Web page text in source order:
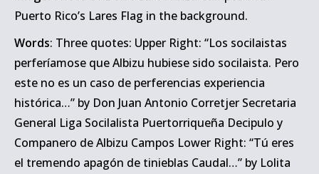
Puerto Rico’s Lares Flag in the background.
Words: Three quotes: Upper Right: “Los socilaistas
perferíamose que Albizu hubiese sido socilaista. Pero
este no es un caso de perferencias experiencia
histórica…” by Don Juan Antonio Corretjer Secretaria
General Liga Socilalista Puertorriqueña Decipulo y
Companero de Albizu Campos Lower Right: “Tú eres
el tremendo apagón de tinieblas Caudal…” by Lolita